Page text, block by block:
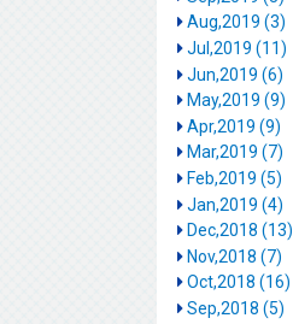
Aug,2019 (3)
Jul,2019 (11)
Jun,2019 (6)
May,2019 (9)
Apr,2019 (9)
Mar,2019 (7)
Feb,2019 (5)
Jan,2019 (4)
Dec,2018 (13)
Nov,2018 (7)
Oct,2018 (16)
Sep,2018 (5)